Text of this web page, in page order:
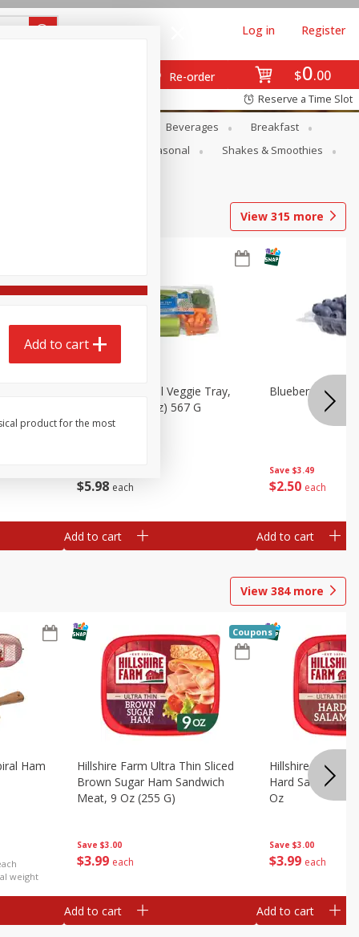
$0 00
Re-order
Log in Register
Reserve a Time Slot
Beverages
Breakfast
Seasonal
Shakes & Smoothies
View 315 more
$5 98 each
Basket & Bushel Veggie Tray,
20 Oz (1 Lb 4 Oz) 567 G
Add to cart
Save $3.49
$2 50 each
Blueberries 4.4oz
Add to cart
View 384more
weight
Ham
Save $3.00
$3 99 each
Hillshire Farm Ultra Thin Sliced
Brown Sugar Ham Sandwich
Meat, 9 Oz (255 G)
Coupons
Add to cart
Save $3.00
$3 99 each
Hillshire Farm
Hard Salami
Oz
Add to cart
Add to cart
product for the most